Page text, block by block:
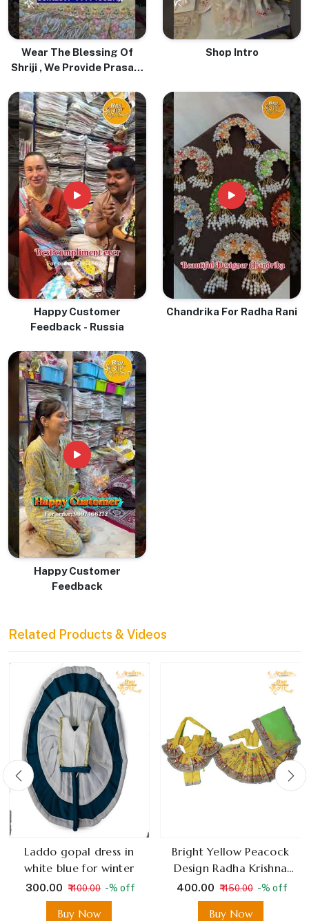
Wear The Blessing Of
Shriji , We Provide Prasadi
& Devotion
Shop Intro
Happy Customer
Feedback - Russia
Chandrika For Radha Rani
Happy Customer
Feedback
Related Products & Videos
Laddo gopal dress in
white blue for winter
₹ 300.00 ₹ 400.00 -% off
Buy Now
Bright Yellow Peacock
Design Radha Krishna
Dress With Green Net
Dupatta
₹ 400.00 ₹ 450.00 -% off
Buy Now